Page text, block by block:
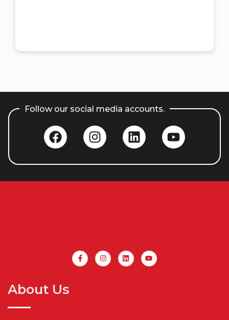
Follow our social media accounts.
About Us